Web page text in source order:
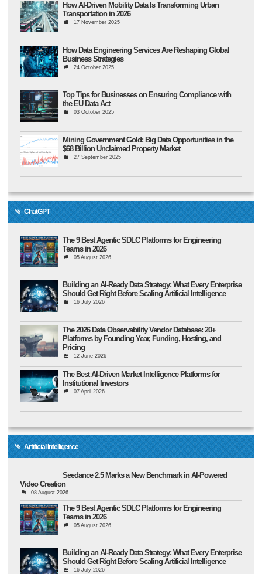
How AI-Driven Mobility Data Is Transforming Urban
Transportation in 2026
17 November 2025
How Data Engineering Services Are Reshaping Global
Business Strategies
24 October 2025
Top Tips for Businesses on Ensuring Compliance with
the EU Data Act
03 October 2025
Mining Government Gold: Big Data Opportunities in the
$68 Billion Unclaimed Property Market
27 September 2025
ChatGPT
The 9 Best Agentic SDLC Platforms for Engineering
Teams in 2026
05 August 2026
Building an AI-Ready Data Strategy: What Every Enterprise
Should Get Right Before Scaling Artificial Intelligence
16 July 2026
The 2026 Data Observability Vendor Database: 20+
Platforms by Founding Year, Funding, Hosting, and
Pricing
12 June 2026
The Best AI-Driven Market Intelligence Platforms for
Institutional Investors
07 April 2026
Artificial Intelligence
Seedance 2.5 Marks a New Benchmark in AI-Powered
Video Creation
08 August 2026
The 9 Best Agentic SDLC Platforms for Engineering
Teams in 2026
05 August 2026
Building an AI-Ready Data Strategy: What Every Enterprise
Should Get Right Before Scaling Artificial Intelligence
16 July 2026